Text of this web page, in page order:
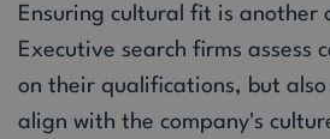
Ensuring cultural fit is another
Executive search firms assess
on their qualifications, but also
align with the company's